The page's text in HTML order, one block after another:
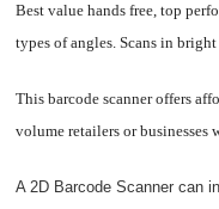
Best value hands free, top
types of angles. Scans in
This barcode scanner offers
volume retailers or
A2D Barcode Scanner can